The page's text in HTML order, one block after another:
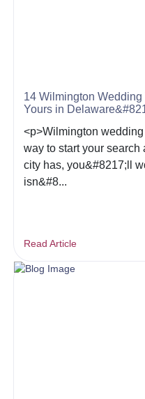
14 Wilmington
Yours in
<p>Wilmington
way to start your
city has, you&#8217;ll
isn&#8...
Read Article